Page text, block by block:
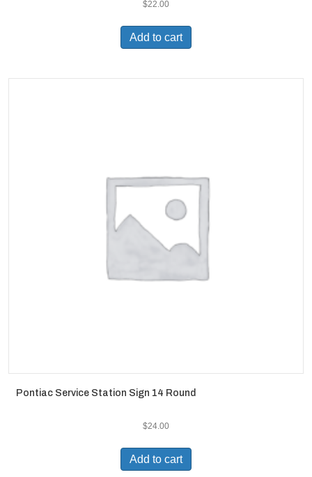
$22.00
Add to cart
Pontiac Service Station Sign 14 Round
$24.00
Add to cart